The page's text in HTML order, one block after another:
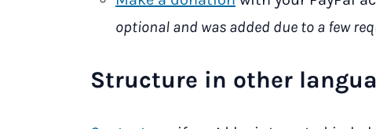
optional and was added due to a few
Structure in other